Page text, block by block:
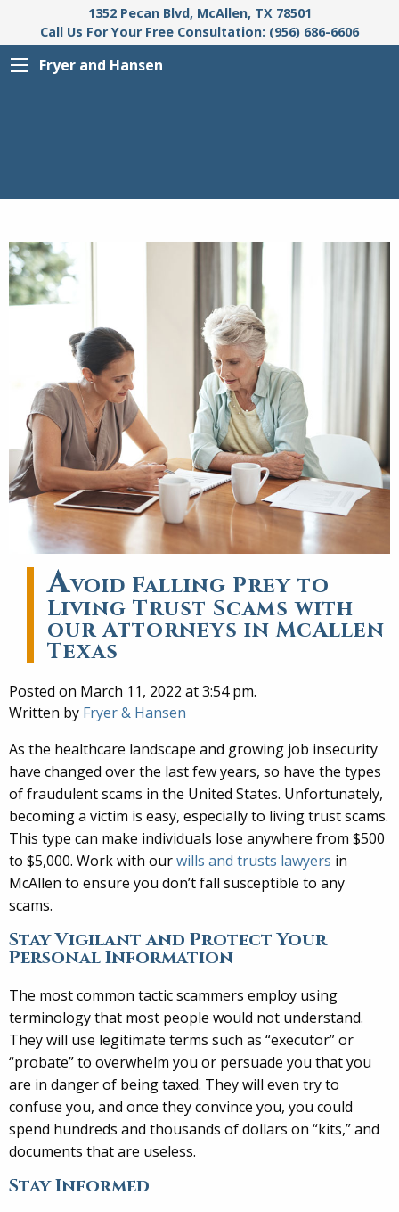
1352 Pecan Blvd, McAllen, TX 78501
Call Us For Your Free Consultation: (956) 686-6606
Fryer and Hansen
Avoid Falling Prey to
Living Trust Scams with
our Attorneys in McAllen
Texas
Posted on March 11, 2022 at 3:54 pm.
Written by Fryer & Hansen
As the healthcare landscape and growing job insecurity
have changed over the last few years, so have the types
of fraudulent scams in the United States. Unfortunately,
becoming a victim is easy, especially to living trust scams.
This type can make individuals lose anywhere from $500
to $5,000. Work with ourwills and trusts lawyers in
McAllen to ensure you don’t fall susceptible to any
scams.
Stay Vigilant and Protect Your
Personal Information
The most common tactic scammers employ using
terminology that most people would not understand.
They will use legitimate terms such as “executor” or
“probate” to overwhelm you or persuade you that you
are in danger of being taxed. They will even try to
confuse you, and once they convince you, you could
spend hundreds and thousands of dollars on “kits,” and
documents that are useless.
Stay Informed